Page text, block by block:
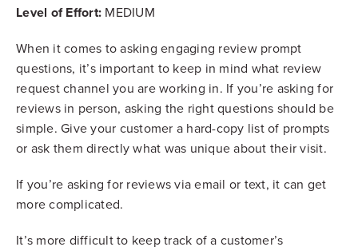
Level of Effort: MEDIUM
When it comes to asking engaging review prompt
questions, it’s important to keep in mind what review
request channel you are working in. If you’re asking for
reviews in person, asking the right questions should be
simple. Give your customer a hard-copy list of prompts
or ask them directly what was unique about their visit.
If you’re asking for reviews via email or text, it can get
more complicated.
It’s more difficult to keep track of a customer’s